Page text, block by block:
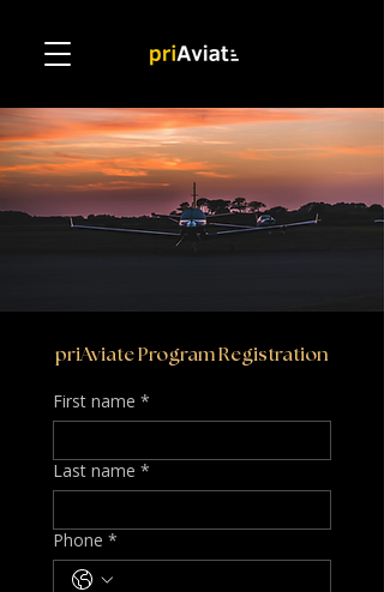
priAviate Program Registration
First name *
Last name *
Phone *